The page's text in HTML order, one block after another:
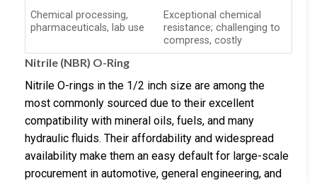
Chemical processing,
pharmaceuticals, lab use
Exceptional chemical
resistance; challenging to
compress, costly
Nitrile (NBR) O-Ring
Nitrile O-rings in the 1/2 inch size are among the
most commonly sourced due to their excellent
compatibility with mineral oils, fuels, and many
hydraulic fluids. Their affordability and widespread
availability make them an easy default for large-scale
procurement in automotive, general engineering, and